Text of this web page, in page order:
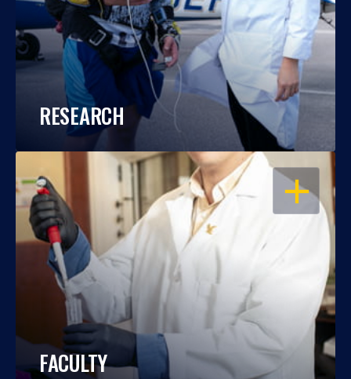
RESEARCH
OPEN
FACULTY